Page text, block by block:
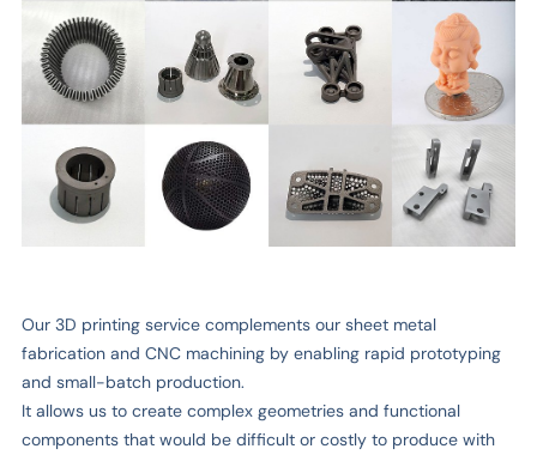
Our 3D printing service complements our sheet metal
fabrication and CNC machining by enabling rapid prototyping
and small-batch production.
It allows us to create complex geometries and functional
components that would be difficult or costly to produce with